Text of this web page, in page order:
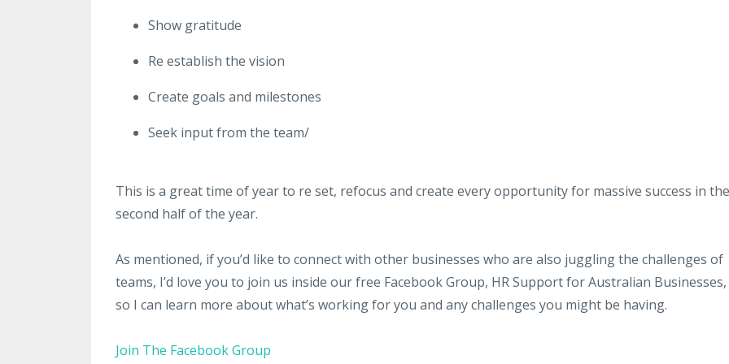
Show gratitude
Re establish the vision
Create goals and milestones
Seek input from the team/
This is a great time of year to re set, refocus and create every opportunity for massive success in the
second half of the year.
As mentioned, if you’d like to connect with other businesses who are also juggling the challenges of
teams, I’d love you to join us inside our free Facebook Group, HR Support for Australian Businesses,
so I can learn more about what’s working for you and any challenges you might be having.
Join The Facebook Group